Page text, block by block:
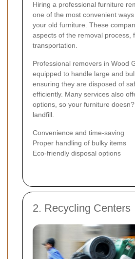
Hiring a professional furniture
one of the most convenient
your old furniture. These
aspects of the removal process,
transportation.
Professional removers in Wood
equipped to handle large and
ensuring they are disposed of
efficiently. Many services also
options, so your furniture
landfill.
Convenience and time-saving
Proper handling of bulky items
Eco-friendly disposal options
2. Recycling Centers